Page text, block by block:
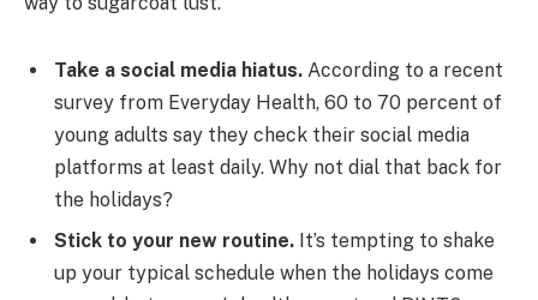
Take a social media hiatus. According to a recent
survey from Everyday Health, 60 to 70 percent of
young adults say they check their social media
platforms at least daily. Why not dial that back for
the holidays?
Stick to your new routine. It’s tempting to shake
up your typical schedule when the holidays come